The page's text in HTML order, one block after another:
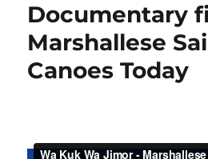
Documentary
Marshallese
Canoes Today